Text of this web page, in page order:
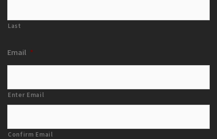
Last
Email *
Enter Email
Confirm Email